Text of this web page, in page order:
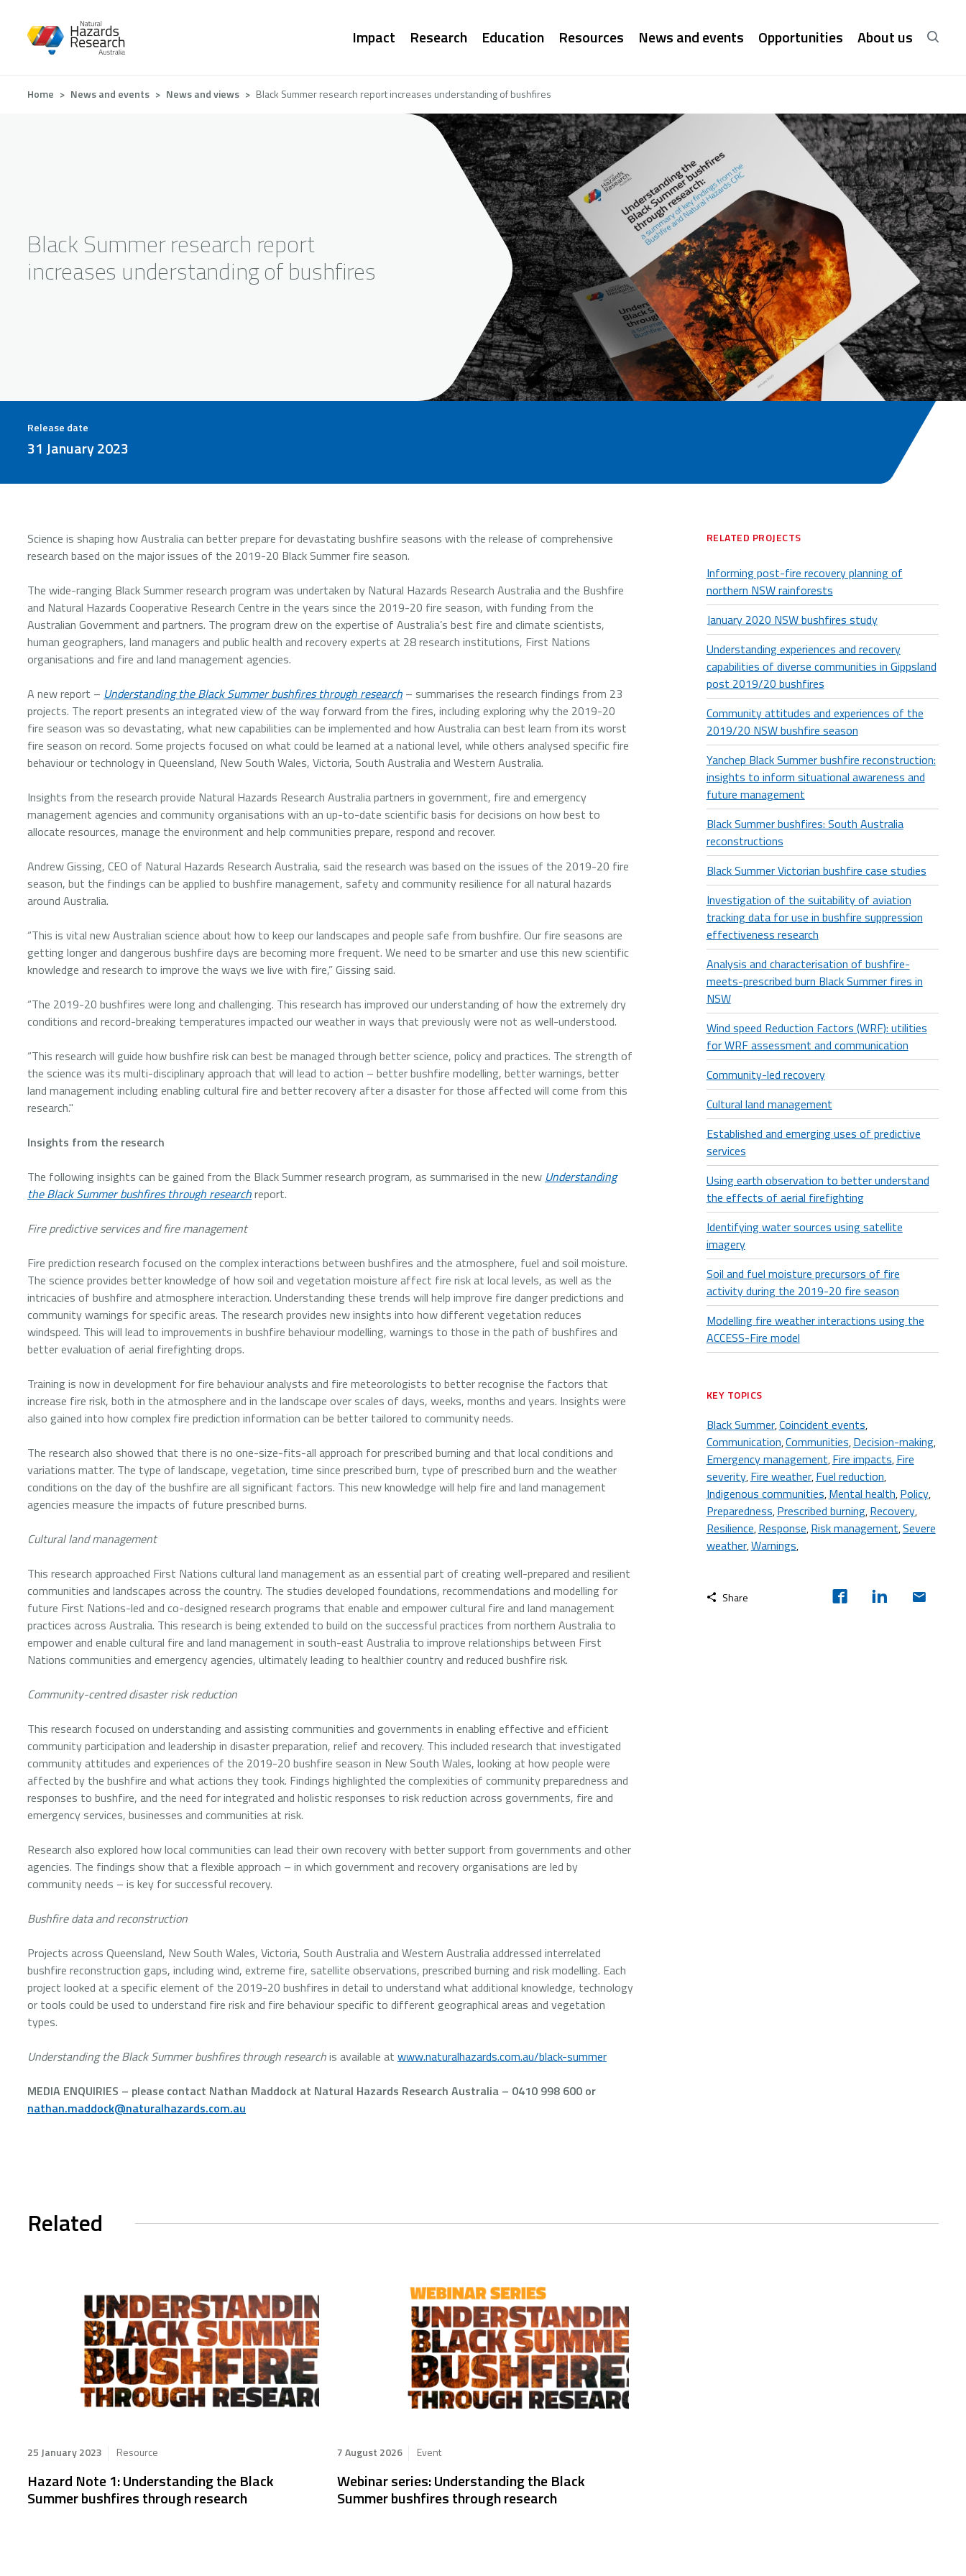
Main
Impact Research Education Resources News and events Opportunities About us
Breadcrumb
Home News and events News and views Black Summer research report increases understanding of bushfires
Black Summer research report
increases understanding of bushfires
Release date
31 January 2023
Science is shaping how Australia can better prepare for devastating bushfire seasons with the release of comprehensive
research based on the major issues of the 2019-20 Black Summer fire season.
The wide-ranging Black Summer research program was undertaken by Natural Hazards Research Australia and the Bushfire
and Natural Hazards Cooperative Research Centre in the years since the 2019-20 fire season, with funding from the
Australian Government and partners. The program drew on the expertise of Australia’s best fire and climate scientists,
human geographers, land managers and public health and recovery experts at 28 research institutions, First Nations
organisations and fire and land management agencies.
A new report – Understanding the Black Summer bushfires through research – summarises the research findings from 23
projects. The report presents an integrated view of the way forward from the fires, including exploring why the 2019-20
fire season was so devastating, what new capabilities can be implemented and how Australia can best learn from its worst
fire season on record. Some projects focused on what could be learned at a national level, while others analysed specific fire
behaviour or technology in Queensland, New South Wales, Victoria, South Australia and Western Australia.
Insights from the research provide Natural Hazards Research Australia partners in government, fire and emergency
management agencies and community organisations with an up-to-date scientific basis for decisions on how best to
allocate resources, manage the environment and help communities prepare, respond and recover.
Andrew Gissing, CEO of Natural Hazards Research Australia, said the research was based on the issues of the 2019-20 fire
season, but the findings can be applied to bushfire management, safety and community resilience for all natural hazards
around Australia.
“This is vital new Australian science about how to keep our landscapes and people safe from bushfire. Our fire seasons are
getting longer and dangerous bushfire days are becoming more frequent. We need to be smarter and use this new scientific
knowledge and research to improve the ways we live with fire,” Gissing said.
“The 2019-20 bushfires were long and challenging. This research has improved our understanding of how the extremely dry
conditions and record-breaking temperatures impacted our weather in ways that previously were not as well-understood.
“This research will guide how bushfire risk can best be managed through better science, policy and practices. The strength of
the science was its multi-disciplinary approach that will lead to action – better bushfire modelling, better warnings, better
land management including enabling cultural fire and better recovery after a disaster for those affected will come from this
research."
Insights from the research
The following insights can be gained from the Black Summer research program, as summarised in the new Understanding
the Black Summer bushfires through researchreport.
Fire predictive services and fire management
Fire prediction research focused on the complex interactions between bushfires and the atmosphere, fuel and soil moisture.
The science provides better knowledge of how soil and vegetation moisture affect fire risk at local levels, as well as the
intricacies of bushfire and atmosphere interaction. Understanding these trends will help improve fire danger predictions and
community warnings for specific areas. The research provides new insights into how different vegetation reduces
windspeed. This will lead to improvements in bushfire behaviour modelling, warnings to those in the path of bushfires and
better evaluation of aerial firefighting drops.
Training is now in development for fire behaviour analysts and fire meteorologists to better recognise the factors that
increase fire risk, both in the atmosphere and in the landscape over scales of days, weeks, months and years. Insights were
also gained into how complex fire prediction information can be better tailored to community needs.
The research also showed that there is no one-size-fits-all approach for prescribed burning and that local conditions and
variations matter. The type of landscape, vegetation, time since prescribed burn, type of prescribed burn and the weather
conditions on the day of the bushfire are all significant factors. This new knowledge will help fire and land management
agencies measure the impacts of future prescribed burns.
Cultural land management
This research approached First Nations cultural land management as an essential part of creating well-prepared and resilient
communities and landscapes across the country. The studies developed foundations, recommendations and modelling for
future First Nations-led and co-designed research programs that enable and empower cultural fire and land management
practices across Australia. This research is being extended to build on the successful practices from northern Australia to
empower and enable cultural fire and land management in south-east Australia to improve relationships between First
Nations communities and emergency agencies, ultimately leading to healthier country and reduced bushfire risk.
Community-centred disaster risk reduction
This research focused on understanding and assisting communities and governments in enabling effective and efficient
community participation and leadership in disaster preparation, relief and recovery. This included research that investigated
community attitudes and experiences of the 2019-20 bushfire season in New South Wales, looking at how people were
affected by the bushfire and what actions they took. Findings highlighted the complexities of community preparedness and
responses to bushfire, and the need for integrated and holistic responses to risk reduction across governments, fire and
emergency services, businesses and communities at risk.
Research also explored how local communities can lead their own recovery with better support from governments and other
agencies. The findings show that a flexible approach – in which government and recovery organisations are led by
community needs – is key for successful recovery.
Bushfire data and reconstruction
Projects across Queensland, New South Wales, Victoria, South Australia and Western Australia addressed interrelated
bushfire reconstruction gaps, including wind, extreme fire, satellite observations, prescribed burning and risk modelling. Each
project looked at a specific element of the 2019-20 bushfires in detail to understand what additional knowledge, technology
or tools could be used to understand fire risk and fire behaviour specific to different geographical areas and vegetation
types.
Understanding the Black Summer bushfires through researchis available at www.naturalhazards.com.au/black-summer
MEDIA ENQUIRIES – please contact Nathan Maddock at Natural Hazards Research Australia – 0410 998 600 or
nathan.maddock@naturalhazards.com.au
RELATED PROJECTS
Informing post-fire recovery planning of
northern NSW rainforests
January 2020 NSW bushfires study
Understanding experiences and recovery
capabilities of diverse communities in Gippsland
post 2019/20 bushfires
Community attitudes and experiences of the
2019/20 NSW bushfire season
Yanchep Black Summer bushfire reconstruction:
insights to inform situational awareness and
future management
Black Summer bushfires: South Australia
reconstructions
Black Summer Victorian bushfire case studies
Investigation of the suitability of aviation
tracking data for use in bushfire suppression
effectiveness research
Analysis and characterisation of bushfire-
meets-prescribed burn Black Summer fires in
NSW
Wind speed Reduction Factors (WRF): utilities
for WRF assessment and communication
Community-led recovery
Cultural land management
Established and emerging uses of predictive
services
Using earth observation to better understand
the effects of aerial firefighting
Identifying water sources using satellite
imagery
Soil and fuel moisture precursors of fire
activity during the 2019-20 fire season
Modelling fire weather interactions using the
ACCESS-Fire model
KEY TOPICS
Black Summer,Coincident events,
Communication,Communities,Decision-making,
Emergency management,Fire impacts,Fire
severity,Fire weather,Fuel reduction,
Indigenous communities,Mental health,Policy,
Preparedness,Prescribed burning,Recovery,
Resilience,Response,Risk management,Severe
weather,Warnings,
Share
Related
25 January 2023 Resource
Hazard Note 1: Understanding the Black
Summer bushfires through research
7 August 2026 Event
Webinar series: Understanding the Black
Summer bushfires through research